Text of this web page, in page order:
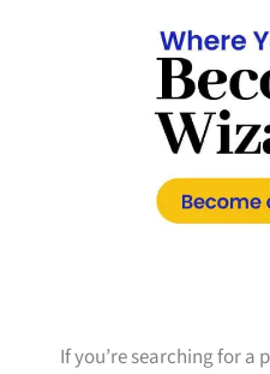
If you’re searching for